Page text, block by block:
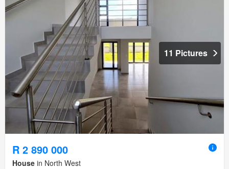
11 Pictures
R 2 890 000
House in North West